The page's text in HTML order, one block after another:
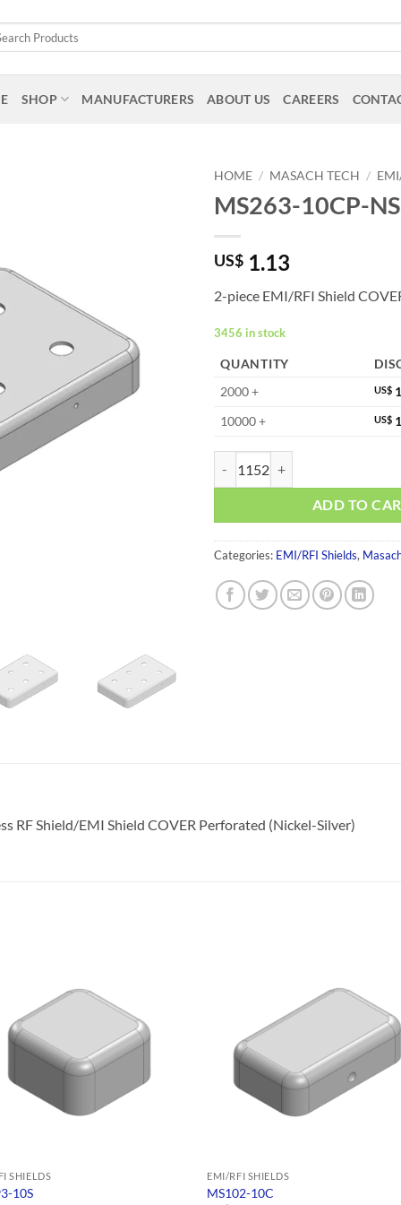
SHOP MANUFACTURERS ABOUT US CAREERS
HOME / MASACH TECH /
MS263-10CP-NS
US$ 1.13
2-piece EMI/RFI Shield
3456 in stock
QUANTITY
2000 +
US$
10000 +
US$
ADD TO
Categories: EMI/RFI Shields,
RF Shield/EMI Shield COVER Perforated (Nickel-Silver)
SHIELDS
10S
EMI/RFI SHIELDS
MS102-10C